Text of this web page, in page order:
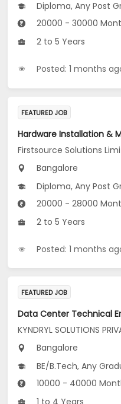
Diploma, Any Post
20000 - 30000
2 to 5 Years
Posted: 1 months
FEATURED JOB
Firstsource Solutions
Bangalore
Diploma, Any Post
20000 - 28000
2 to 5 Years
Posted: 1 months
FEATURED JOB
KYNDRYL SOLUTIONS
Bangalore
BE/B.Tech, Any
10000 - 40000